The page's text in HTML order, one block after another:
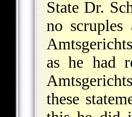
State Dr.
no
as he had
these